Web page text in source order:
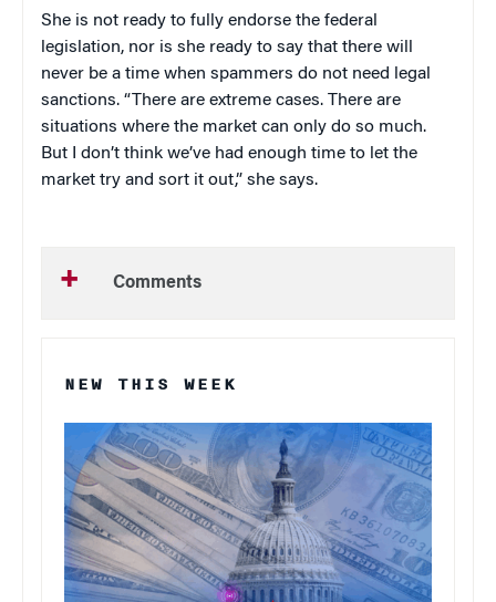
She is not ready to fully endorse the federal
legislation, nor is she ready to say that there will
never be a time when spammers do not need legal
sanctions. “There are extreme cases. There are
situations where the market can only do so much.
But I don’t think we’ve had enough time to let the
market try and sort it out,” she says.
Comments
NEW THIS WEEK